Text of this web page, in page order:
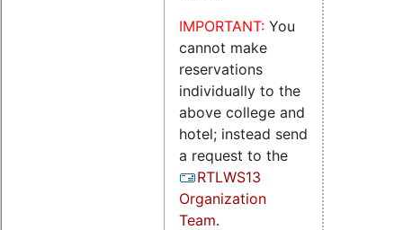
IMPORTANT: You
cannot make
reservations
individually to the
above college and
hotel; instead send
a request to the
RTLWS13
Organization
Team.